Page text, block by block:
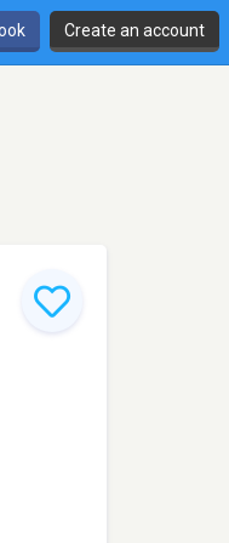
Create an account